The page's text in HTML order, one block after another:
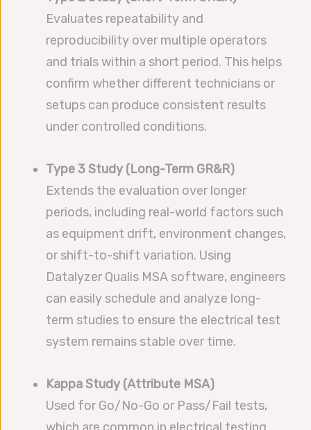
Evaluates repeatability and
reproducibility over multiple operators
and trials within a short period. This helps
confirm whether different technicians or
setups can produce consistent results
under controlled conditions.
Type 3 Study (Long-Term GR&R)
Extends the evaluation over longer
periods, including real-world factors such
as equipment drift, environment changes,
or shift-to-shift variation. Using
Datalyzer Qualis MSA software, engineers
can easily schedule and analyze long-
term studies to ensure the electrical test
system remains stable over time.
Kappa Study (Attribute MSA)
Used for Go/No-Go or Pass/Fail tests,